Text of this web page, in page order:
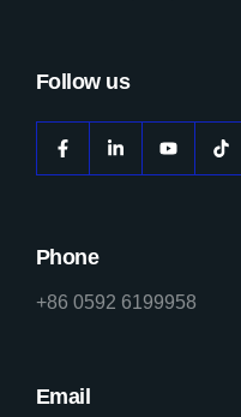
Follow us
Phone
+86 0592 6199958
Email